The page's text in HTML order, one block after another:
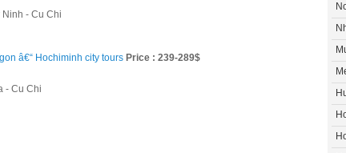
Ninh - Cu Chi
â€“ Hochiminh city tours Price : 239-289$
- Cu Chi